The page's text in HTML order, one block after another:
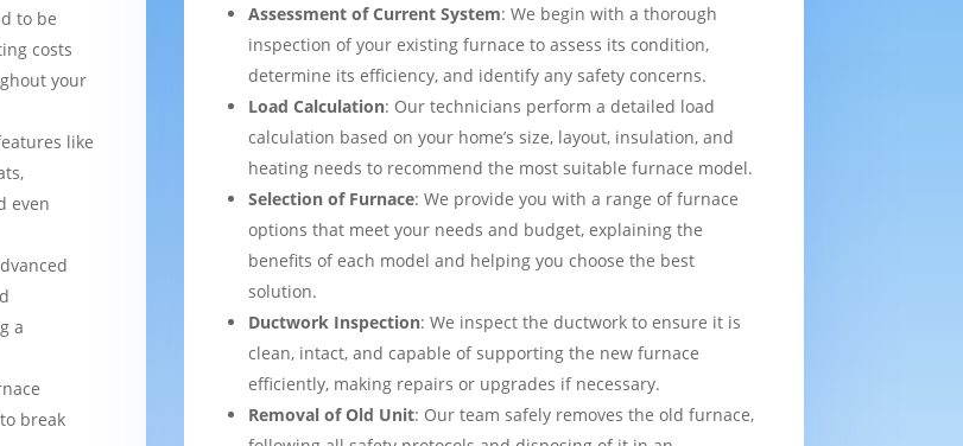
to be
costs
your
like
even
a
break
Assessment of Current System: We begin with a thorough
inspection of your existing furnace to assess its condition,
determine its efficiency, and identify any safety concerns.
Load Calculation: Our technicians perform a detailed load
calculation based on your home’s size, layout, insulation, and
heating needs to recommend the most suitable furnace model.
Selection of Furnace: We provide you with a range of furnace
options that meet your needs and budget, explaining the
benefits of each model and helping you choose the best
solution.
Ductwork Inspection: We inspect the ductwork to ensure it is
clean, intact, and capable of supporting the new furnace
efficiently, making repairs or upgrades if necessary.
Removal of Old Unit: Our team safely removes the old furnace,